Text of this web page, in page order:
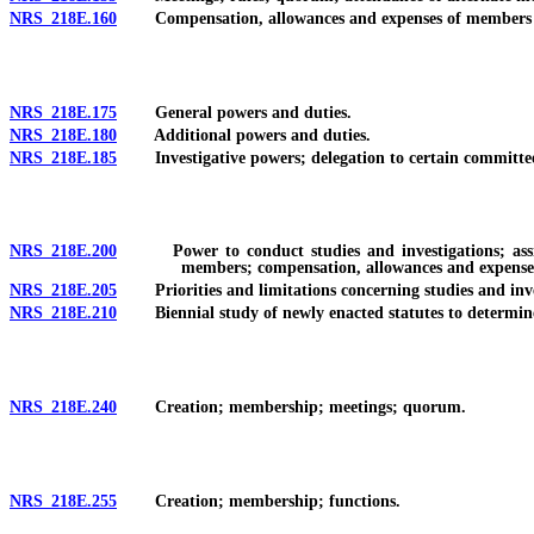
NRS 218E.160 Compensation, allowances and expenses of
NRS 218E.175 General powers and duties.
NRS 218E.180 Additional powers and duties.
NRS 218E.185 Investigative powers; delegation to certain
NRS 218E.200 Power to conduct studies and investigations;
members; compensation, allowances and
NRS 218E.205 Priorities and limitations concerning studies and
NRS 218E.210 Biennial study of newly enacted statutes to
NRS 218E.240 Creation; membership; meetings; quorum.
NRS 218E.255 Creation; membership; functions.